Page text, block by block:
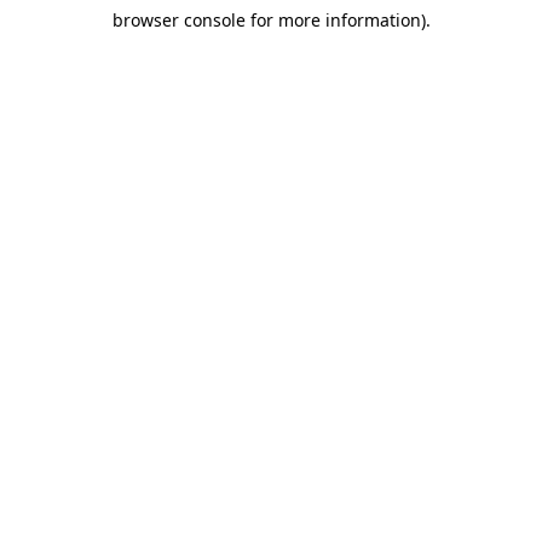
browser console for more information).